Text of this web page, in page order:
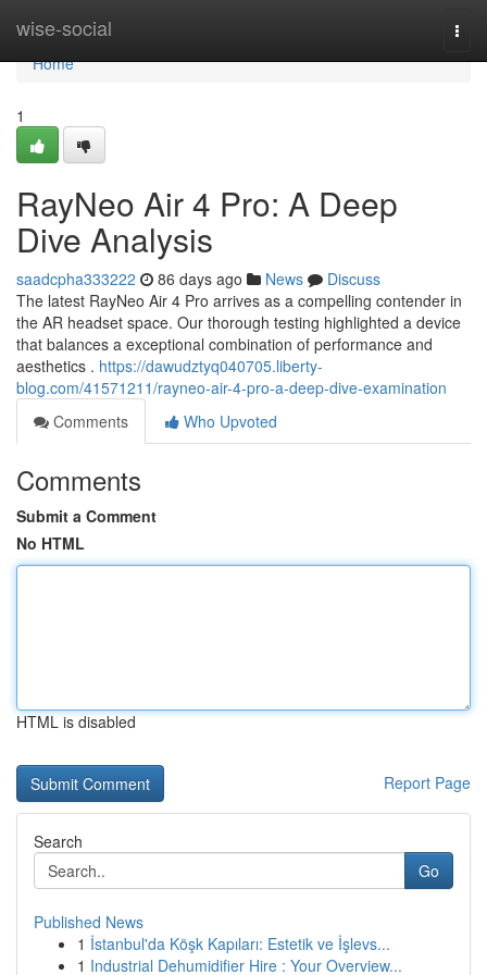
wise-social
Home
Home
1
RayNeo Air 4 Pro: A Deep
Dive Analysis
saadcpha333222 86 days ago News
Discuss
The latest RayNeo Air 4 Pro arrives as a compelling contender in
the AR headset space. Our thorough testing highlighted a device
that balances a exceptional combination of performance and
aesthetics . https://dawudztyq040705.liberty-
blog.com/41571211/rayneo-air-4-pro-a-deep-dive-examination
Comments
Who Upvoted
Comments
Submit a Comment
No HTML
HTML is disabled
Report Page
Search
Go
Published News
1 İstanbul'da Köşk Kapıları: Estetik ve İşlevs...
1 Industrial Dehumidifier Hire : Your Overview...